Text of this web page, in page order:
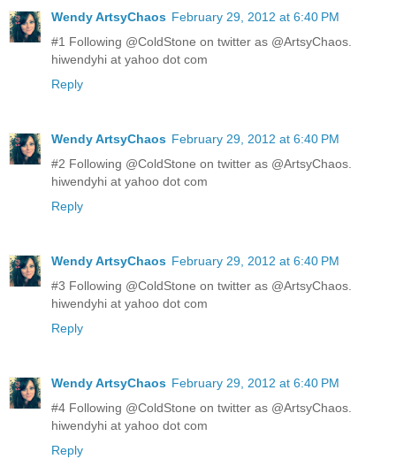
Wendy ArtsyChaos February 29, 2012 at 6:40 PM
#1 Following @ColdStone on twitter as @ArtsyChaos.
hiwendyhi at yahoo dot com
Reply
Wendy ArtsyChaos February 29, 2012 at 6:40 PM
#2 Following @ColdStone on twitter as @ArtsyChaos.
hiwendyhi at yahoo dot com
Reply
Wendy ArtsyChaos February 29, 2012 at 6:40 PM
#3 Following @ColdStone on twitter as @ArtsyChaos.
hiwendyhi at yahoo dot com
Reply
Wendy ArtsyChaos February 29, 2012 at 6:40 PM
#4 Following @ColdStone on twitter as @ArtsyChaos.
hiwendyhi at yahoo dot com
Reply